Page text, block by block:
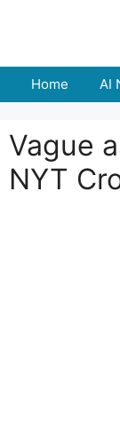
Home AI
Vague
NYT